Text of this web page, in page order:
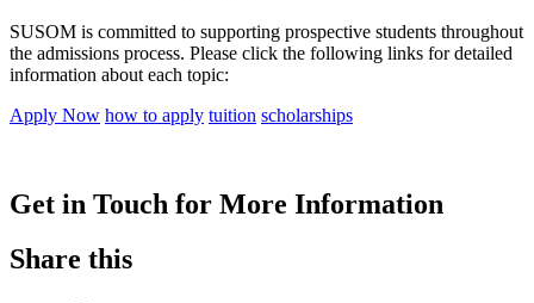
SUSOM is committed to supporting prospective students throughout
the admissions process. Please click the following links for detailed
information about each topic:
Apply Now how to apply tuition scholarships
Get in Touch for More Information
Share this